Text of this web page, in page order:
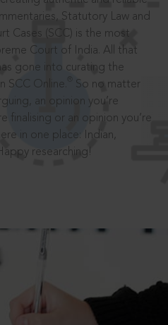
Statutory Law and
Cases (SCC) is the most
Court of India. All that
gone into curating the
SCC Online.
So no matter
an opinion you’re
finalising or an opinion you’re
in one place: Indian,
researching!